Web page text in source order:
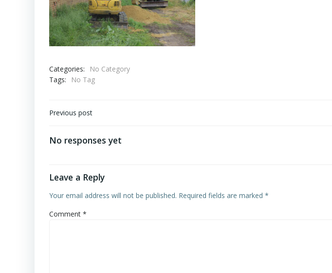
Categories:
No Category
Tags:
No Tag
Post
Previous post
No responses yet
Leave a Reply
Your email address will not be published. Required fields are marked *
Comment *